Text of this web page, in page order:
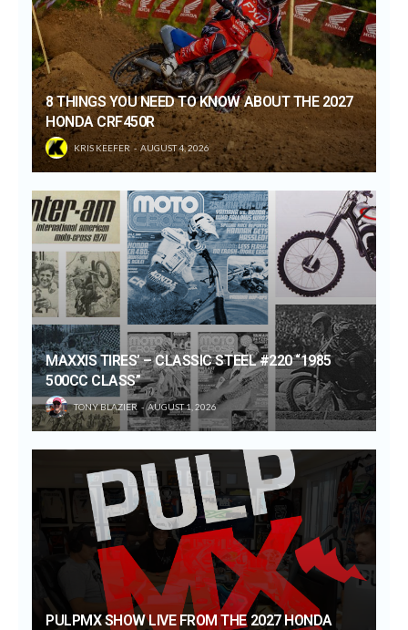
8 THINGS YOU NEED TO KNOW ABOUT THE 2027
HONDA CRF450R
KRIS KEEFER AUGUST 4, 2026
MAXXIS TIRES’ – CLASSIC STEEL #220 “1985
500CC CLASS”
TONY BLAZIER AUGUST 1, 2026
PULPMX SHOW LIVE FROM THE 2027 HONDA